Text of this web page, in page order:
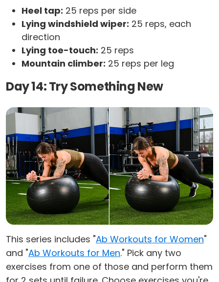
Heel tap: 25 reps per side
Lying windshield wiper: 25 reps, each
direction
Lying toe-touch: 25 reps
Mountain climber: 25 reps per leg
Day 14: Try Something New
This series includes "Ab Workouts for Women"
and "Ab Workouts for Men." Pick any two
exercises from one of those and perform them